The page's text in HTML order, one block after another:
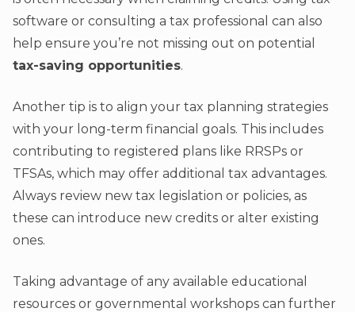
software or consulting a tax professional can also
help ensure you’re not missing out on potential
tax-saving opportunities.
Another tip is to align your tax planning strategies
with your long-term financial goals. This includes
contributing to registered plans like RRSPs or
TFSAs, which may offer additional tax advantages.
Always review new tax legislation or policies, as
these can introduce new credits or alter existing
ones.
Taking advantage of any available educational
resources or governmental workshops can further